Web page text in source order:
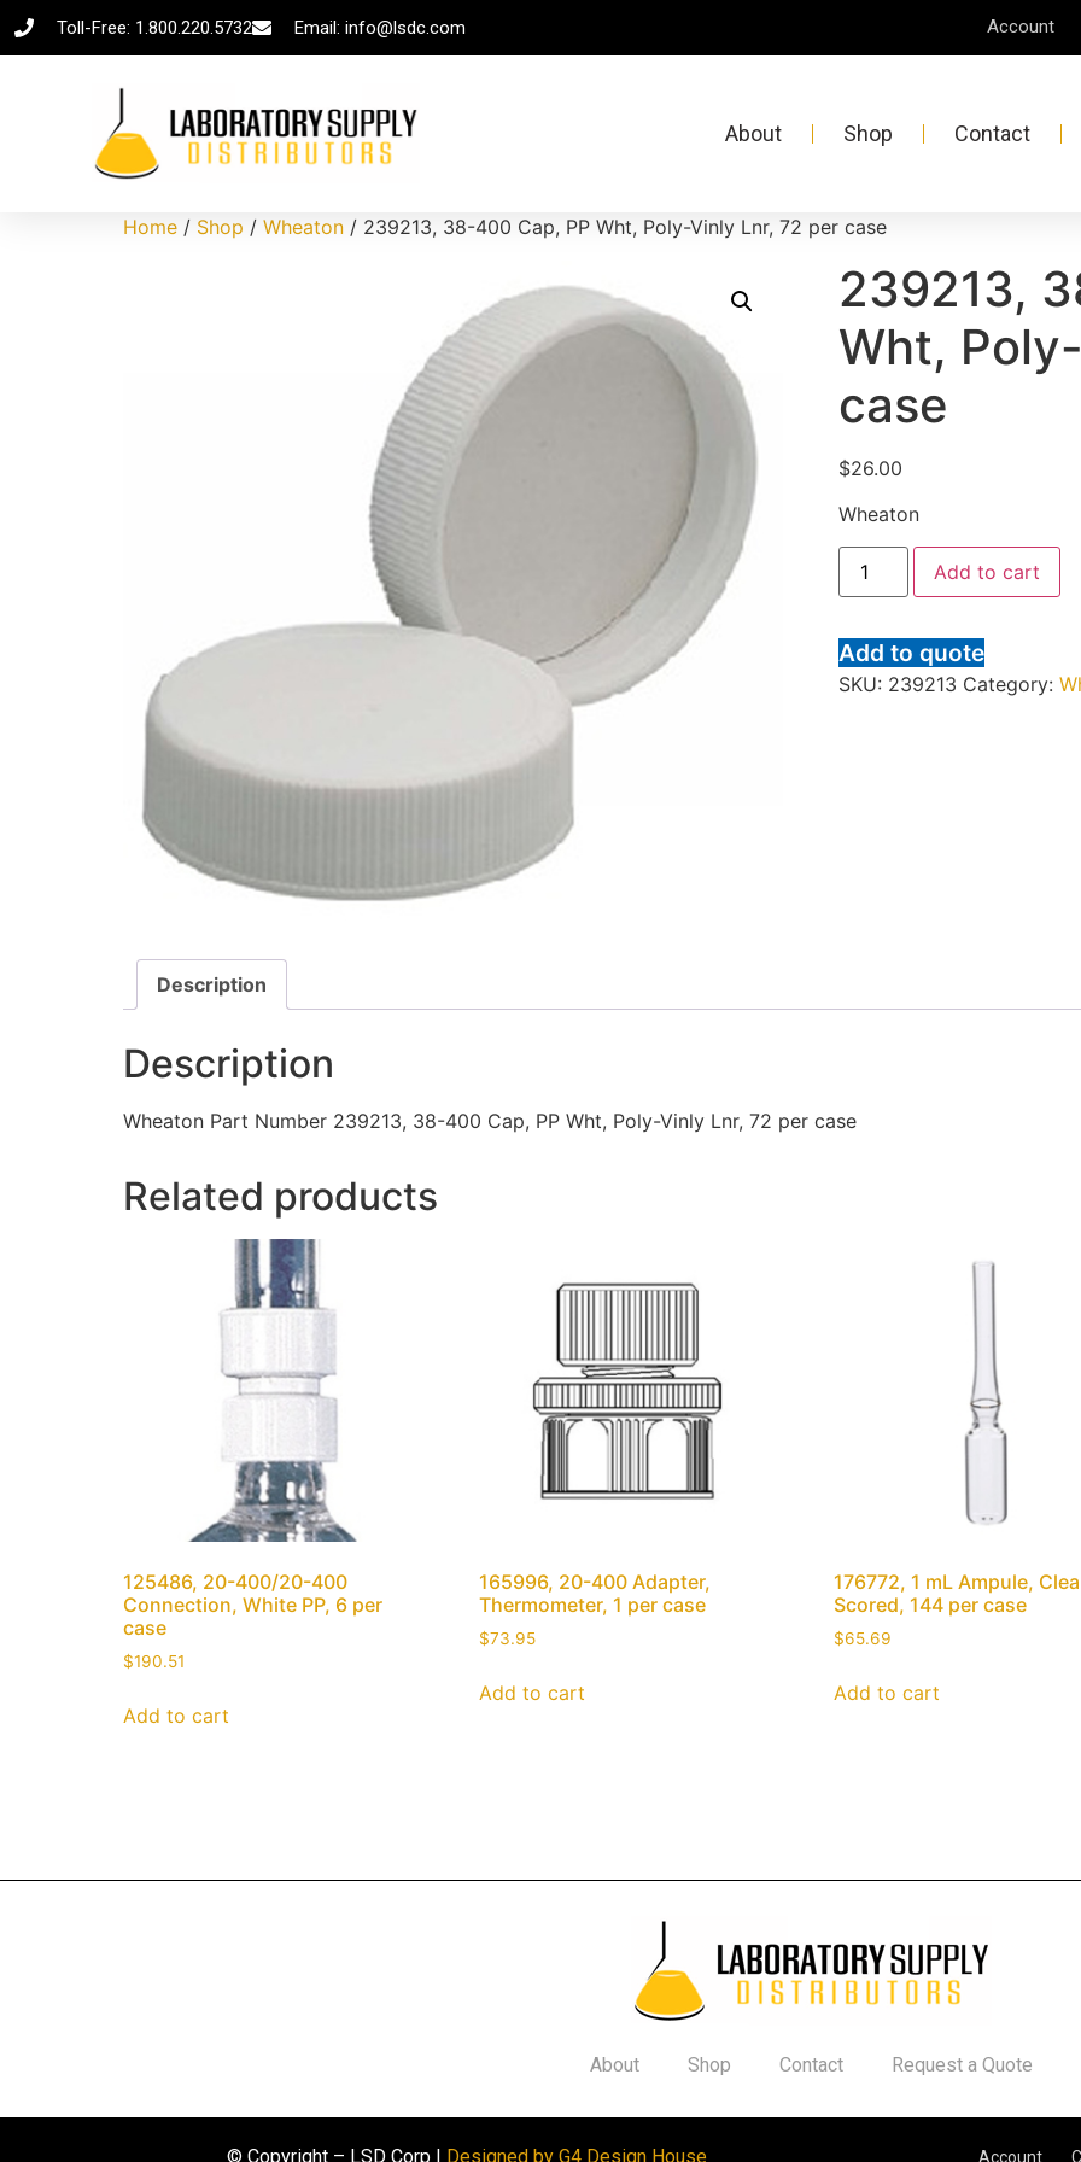
Toll-Free: 1.800.220.5732 Email: info@lsdc.com Account
About Shop Contact
Home / Shop / Wheaton / 239213, 38-400 Cap, PP Wht, Poly-Vinly Lnr, 72 per case
239213,
Wht,
case
$26.00
Wheaton
Add to cart
Add to quote
SKU: 239213 Category:
Description
Description
Wheaton Part Number 239213, 38-400 Cap, PP Wht, Poly-Vinly Lnr, 72 per case
Related products
125486, 20-400/20-400
Connection, White PP, 6 per
case
$190.51
Add to cart
165996, 20-400 Adapter,
Thermometer, 1 per case
$73.95
Add to cart
176772, 1 mL Ampule,
Scored, 144 per case
$65.69
Add to cart
About Shop Contact Request a Quote
© Copyright – LSD Corp | Designed by G4 Design House Account